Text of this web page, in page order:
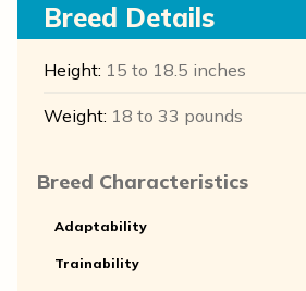
Breed Details
Height: 15 to 18.5 inches
Weight: 18 to 33 pounds
Breed Characteristics
Adaptability
Trainability